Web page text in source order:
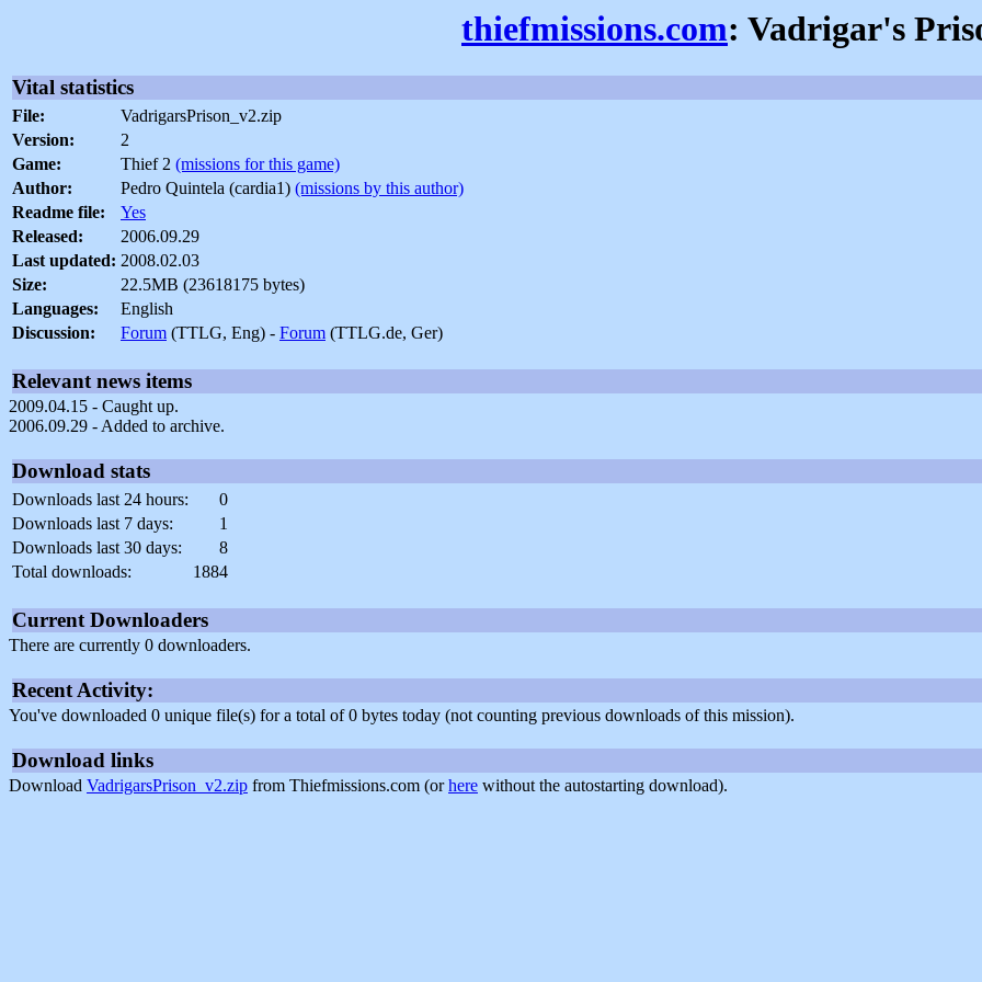
thiefmissions.com: Vadrigar's
Vital statistics
File:
VadrigarsPrison_v2.zip
Version:
2
Game:
Thief 2 (missions for this game)
Author:
Pedro Quintela (cardia1) (missions by this author)
Readme file:
Yes
Released:
2006.09.29
Last updated: 2008.02.03
Size:
22.5MB (23618175 bytes)
Languages:
English
Discussion:
Forum (TTLG, Eng) - Forum (TTLG.de, Ger)
Relevant news items
2009.04.15 - Caught up.
2006.09.29 - Added to archive.
Download stats
Downloads last 24 hours:
0
Downloads last 7 days:
1
Downloads last 30 days:
8
Total downloads:
1884
Current Downloaders
There are currently 0 downloaders.
Recent Activity:
You've downloaded 0 unique file(s) for a total of 0 bytes today (not counting previous downloads of this mission).
Download links
Download VadrigarsPrison_v2.zip from Thiefmissions.com (orhere without the autostarting download).